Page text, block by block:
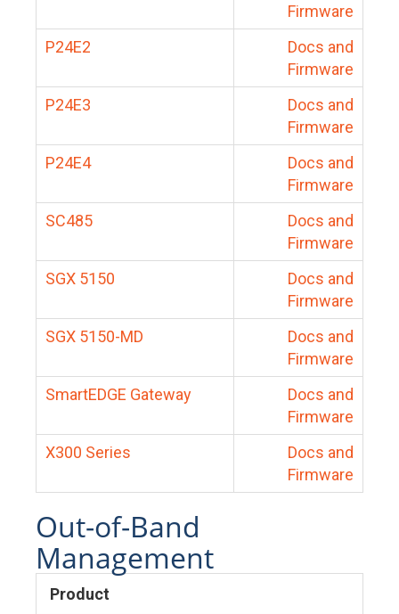
Firmware
P24E2
Docs and
Firmware
P24E3
Docs and
Firmware
P24E4
Docs and
Firmware
SC485
Docs and
Firmware
SGX 5150
Docs and
Firmware
SGX 5150-MD
Docs and
Firmware
SmartEDGE Gateway
Docs and
Firmware
X300 Series
Docs and
Firmware
Out-of-Band
Management
Product